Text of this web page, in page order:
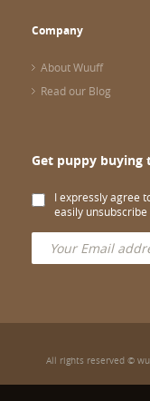
Company
About Wuuff
Read our Blog
Get puppy buying
I expressly agree
easily unsubscribe
All rights reserved ©